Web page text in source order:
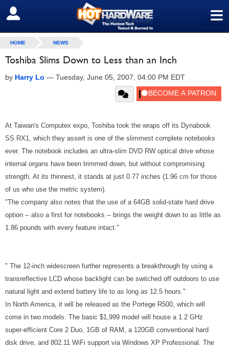
≡
SIGN OUT
HOME NEWS
Toshiba Slims Down to Less than an Inch
by Harry Lo — Tuesday, June 05, 2007, 04:00 PM EDT
At Taiwan's Computex expo, Toshiba took the wraps off its Dynabook
SS RX1, which they assert is one of the slimmest complete notebooks
ever. The notebook includes an ultra-slim DVD RW optical drive whose
internal organs have been trimmed down, but without compromising
strength. At its thinnest, it stands at just 0.77 inches (1.96 cm for those
of us who use the metric system).
"The company also notes that the use of a 64GB solid-state hard drive
option -- also a first for notebooks -- brings the weight down to as little as
1.86 pounds with every feature intact."
" The 12-inch widescreen further represents a breakthrough by using a
transreflective LCD whose backlight can be switched off outdoors to use
natural light and extend battery life to as long as 12.5 hours."
In North America, it will be released as the Portege R500, which will
come in two models. The basic $1,999 model will house a 1.2 GHz
super-efficient Core 2 Duo, 1GB of RAM, a 120GB conventional hard
disk drive, and 802.11 WiFi support via Windows XP Professional. The